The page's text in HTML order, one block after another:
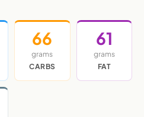
66
grams
CARBS
61
grams
FAT